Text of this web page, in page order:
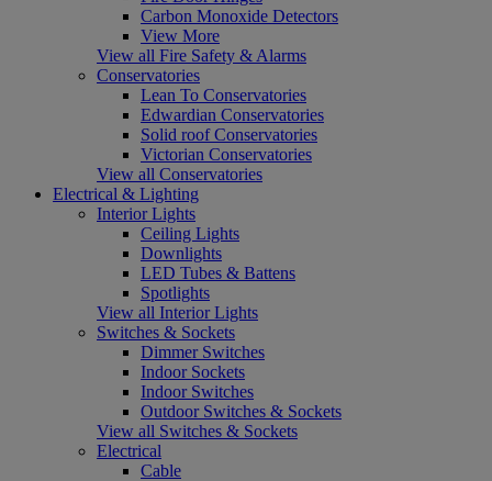
Carbon Monoxide Detectors
View More
View all Fire Safety & Alarms
Conservatories
Lean To Conservatories
Edwardian Conservatories
Solid roof Conservatories
Victorian Conservatories
View all Conservatories
Electrical & Lighting
Interior Lights
Ceiling Lights
Downlights
LED Tubes & Battens
Spotlights
View all Interior Lights
Switches & Sockets
Dimmer Switches
Indoor Sockets
Indoor Switches
Outdoor Switches & Sockets
View all Switches & Sockets
Electrical
Cable